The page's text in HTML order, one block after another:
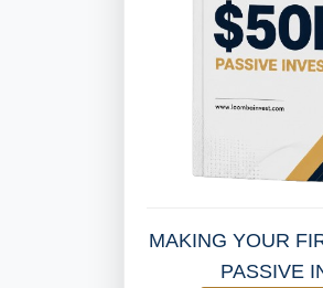
MAKING YOUR
PASSIVE